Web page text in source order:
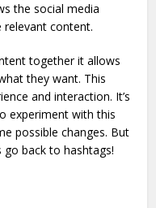
the social media
content.
together it allows
they want. This
and interaction. It’s
experiment with this
possible changes. But
go back to hashtags!